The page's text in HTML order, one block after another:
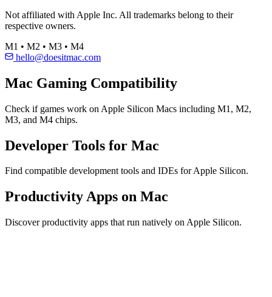
Not affiliated with Apple Inc. All trademarks belong to their
respective owners.
M1 • M2 • M3 • M4
hello@doesitmac.com
Mac Gaming Compatibility
Check if games work on Apple Silicon Macs including M1, M2,
M3, and M4 chips.
Developer Tools for Mac
Find compatible development tools and IDEs for Apple Silicon.
Productivity Apps on Mac
Discover productivity apps that run natively on Apple Silicon.